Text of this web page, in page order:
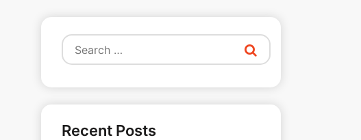
Search
for:
Recent Posts